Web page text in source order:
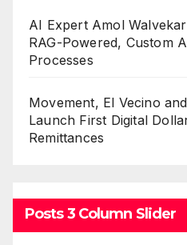
AI Expert Amol
RAG-Powered, Custom
Processes
Movement, El Vecino
Launch First Digital
Remittances
Posts 3 Column Slider